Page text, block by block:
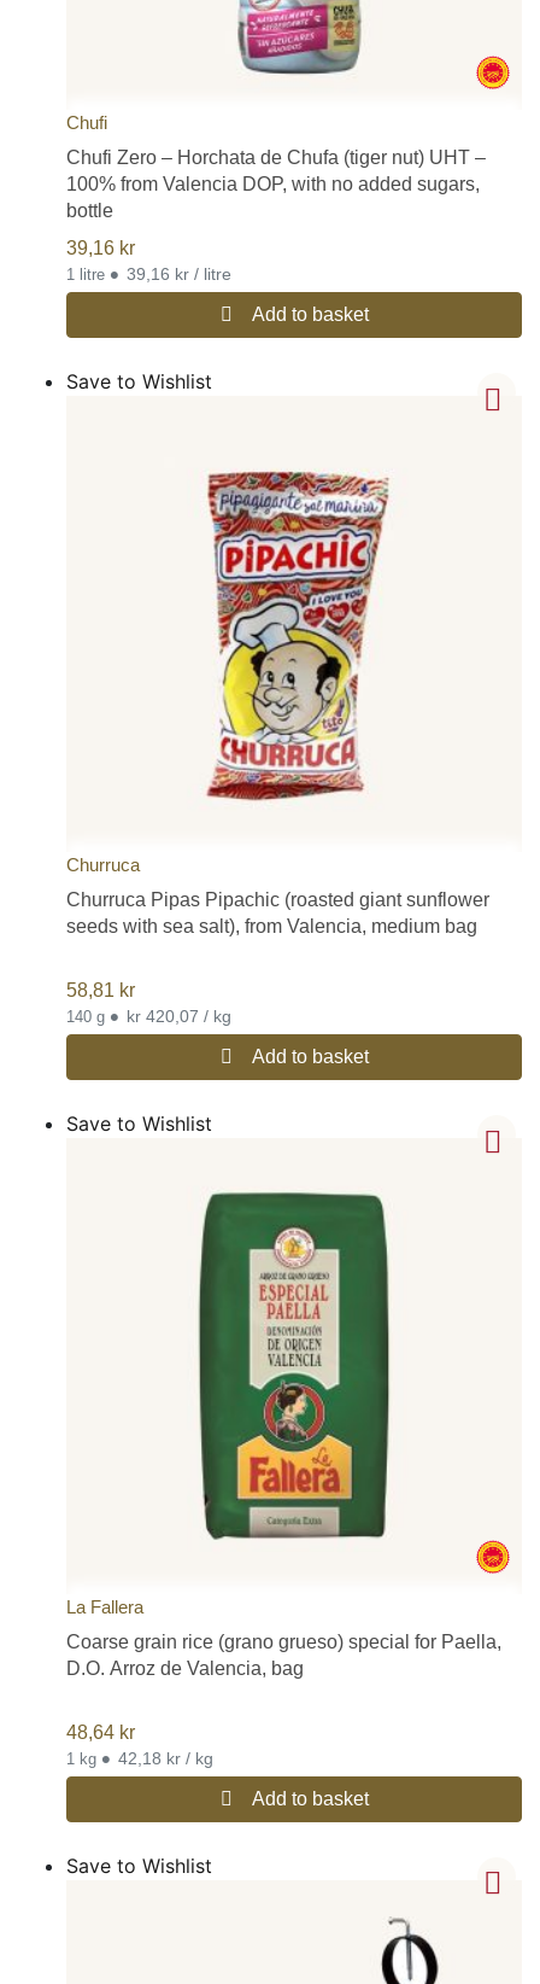
Chufi
Chufi Zero – Horchata de Chufa (tiger nut) UHT –
100% from Valencia DOP, with no added sugars,
bottle
39,16 kr
1 litre • 39,16 kr / litre
Add to basket
Save to Wishlist
Churruca
Churruca Pipas Pipachic (roasted giant sunflower
seeds with sea salt), from Valencia, medium bag
58,81 kr
140 g • kr 420,07 / kg
Add to basket
Save to Wishlist
La Fallera
Coarse grain rice (grano grueso) special for Paella,
D.O. Arroz de Valencia, bag
48,64 kr
1 kg • 42,18 kr / kg
Add to basket
Save to Wishlist